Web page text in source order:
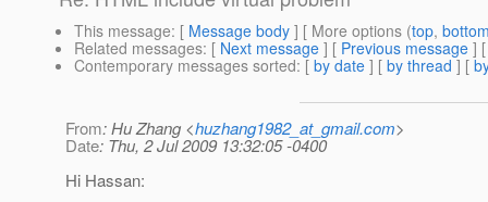
This message: [ Message body ] [ More options (top,
Related messages: [ Next message ] [ Previous message ]
Contemporary messages sorted: [ by date ] [ by thread ] [
From: Hu Zhang <huzhang1982_at_gmail.com>
Date: Thu, 2 Jul 2009 13:32:05 -0400
Hi Hassan: